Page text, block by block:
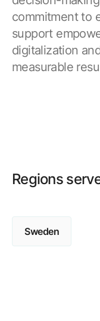
commitment to
support
digitalization
measurable
Regions
Sweden